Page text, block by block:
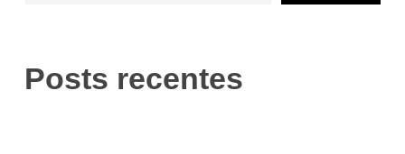
Posts recentes